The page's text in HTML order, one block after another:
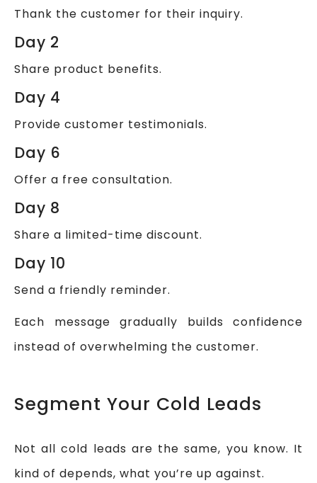
Thank the customer for their inquiry.
Day 2
Share product benefits.
Day 4
Provide customer testimonials.
Day 6
Offer a free consultation.
Day 8
Share a limited-time discount.
Day 10
Send a friendly reminder.
Each message gradually builds confidence
instead of overwhelming the customer.
Segment Your Cold Leads
Not all cold leads are the same, you know. It
kind of depends, what you’re up against.